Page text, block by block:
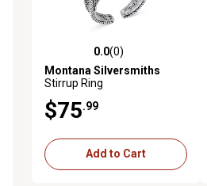
0.0 out of 5 stars with 0 reviews
0.0(0)
Montana Silversmiths
Stirrup Ring
$75.99
Add to Cart